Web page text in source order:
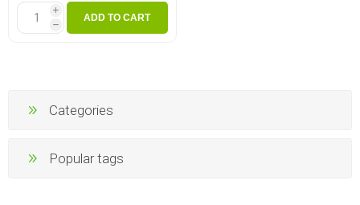
i
h
ADD TO CART
Categories
Popular tags